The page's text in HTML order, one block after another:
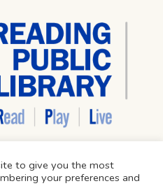
to give you the most
your preferences and